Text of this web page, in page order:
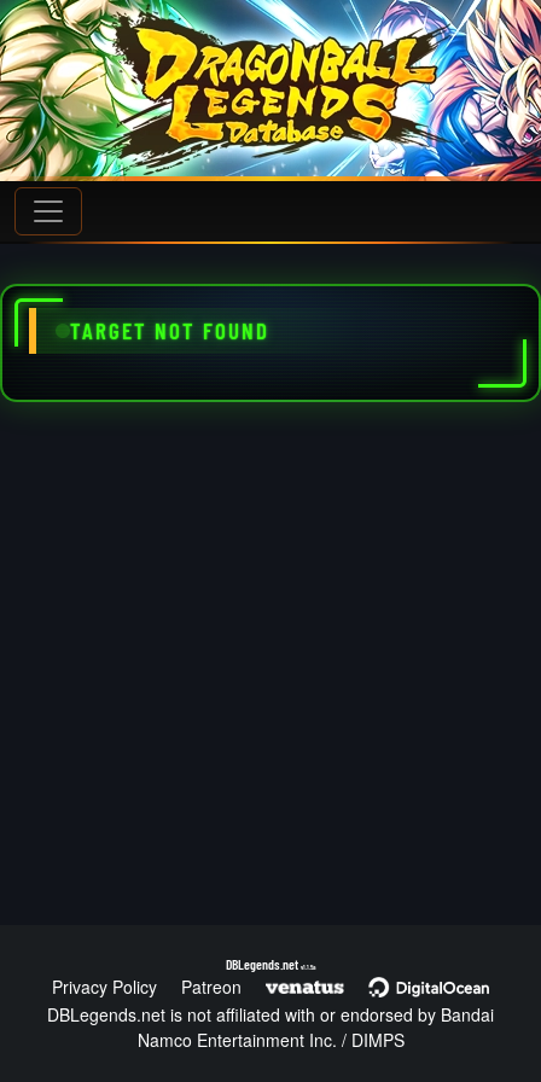
TARGET NOT FOUND
DBLegends.net v1.1.5a
Privacy Policy
Patreon
DBLegends.net is not affiliated with or endorsed by Bandai
Namco Entertainment Inc. / DIMPS